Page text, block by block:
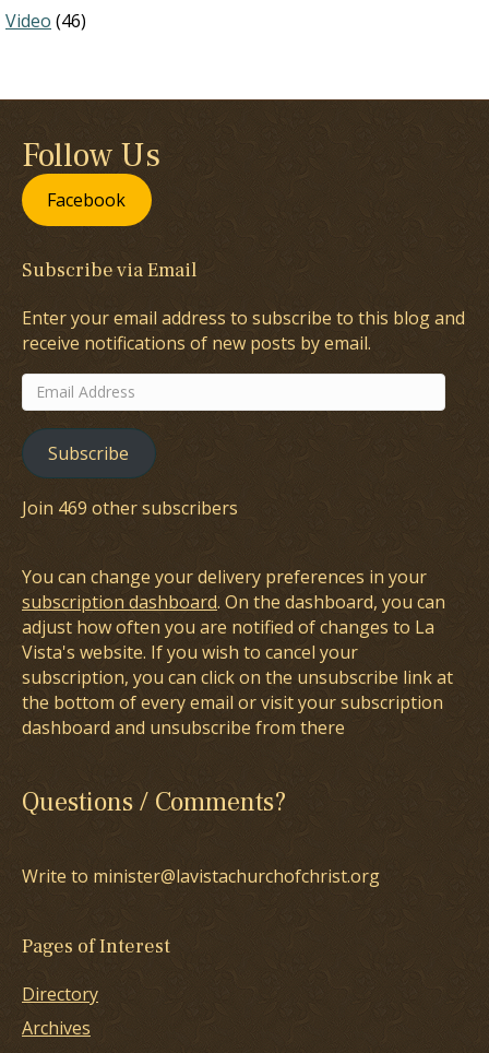
Video (46)
Follow Us
Facebook
Subscribe via Email
Enter your email address to subscribe to this blog and
receive notifications of new posts by email.
Email
Address
Subscribe
Join 469 other subscribers
You can change your delivery preferences in your
subscription dashboard. On the dashboard, you can
adjust how often you are notified of changes to La
Vista's website. If you wish to cancel your
subscription, you can click on the unsubscribe link at
the bottom of every email or visit your subscription
dashboard and unsubscribe from there
Questions / Comments?
Write to minister@lavistachurchofchrist.org
Pages of Interest
Directory
Archives